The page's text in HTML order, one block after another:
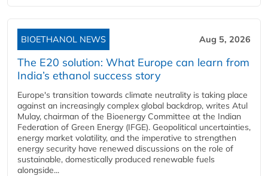
BIOETHANOL NEWS Aug 5, 2026
The E20 solution: What Europe can learn from
India’s ethanol success story
Europe's transition towards climate neutrality is taking place
against an increasingly complex global backdrop, writes Atul
Mulay, chairman of the Bioenergy Committee at the Indian
Federation of Green Energy (IFGE). Geopolitical uncertainties,
energy market volatility, and the imperative to strengthen
energy security have renewed discussions on the role of
sustainable, domestically produced renewable fuels
alongside...